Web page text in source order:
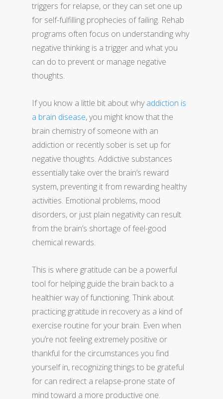
triggers for relapse, or they can set one up
for self-fulfilling prophecies of failing. Rehab
programs often focus on understanding why
negative thinking is a trigger and what you
can do to prevent or manage negative
thoughts.
If you know a little bit about whyaddiction is
a brain disease, you might know that the
brain chemistry of someone with an
addiction or recently sober is set up for
negative thoughts. Addictive substances
essentially take over the brain’s reward
system, preventing it from rewarding healthy
activities. Emotional problems, mood
disorders, or just plain negativity can result
from the brain’s shortage of feel-good
chemical rewards.
This is where gratitude can be a powerful
tool for helping guide the brain back to a
healthier way of functioning. Think about
practicing gratitude in recovery as a kind of
exercise routine for your brain. Even when
you’re not feeling extremely positive or
thankful for the circumstances you find
yourself in, recognizing things to be grateful
for can redirect a relapse-prone state of
mind toward a more productive one.